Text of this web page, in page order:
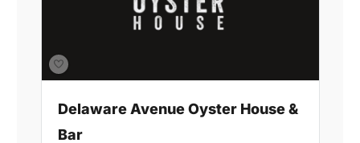
Delaware Avenue Oyster House &
Bar